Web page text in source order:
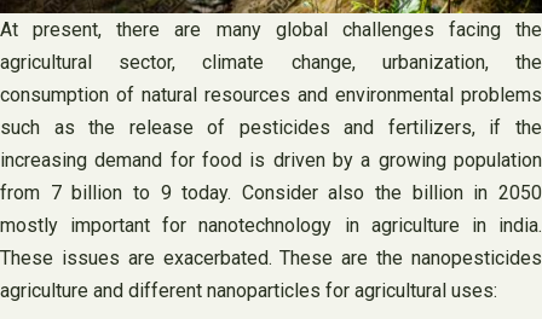
At present, there are many global challenges facing the
agricultural sector, climate change, urbanization, the
consumption of natural resources and environmental problems
such as the release of pesticides and fertilizers, if the
increasing demand for food is driven by a growing population
from 7 billion to 9 today. Consider also the billion in 2050
mostly important for nanotechnology in agriculture in india.
These issues are exacerbated. These are the nanopesticides
agriculture and different nanoparticles for agricultural uses: